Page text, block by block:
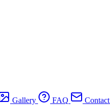
Gallery FAQ Contact